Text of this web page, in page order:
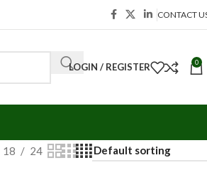
CONTACT
LOGIN / REGISTER 0
18 24